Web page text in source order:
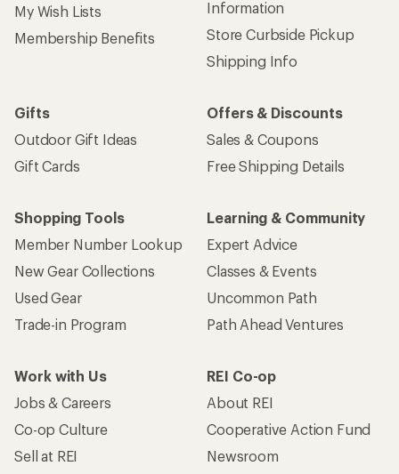
My Wish Lists
Membership Benefits
Information
Store Curbside Pickup
Shipping Info
Gifts
Outdoor Gift Ideas
Gift Cards
Offers & Discounts
Sales & Coupons
Free Shipping Details
Shopping Tools
Member Number Lookup
New Gear Collections
Used Gear
Trade-in Program
Learning & Community
Expert Advice
Classes & Events
Uncommon Path
Path Ahead Ventures
Work with Us
Jobs & Careers
Co-op Culture
Sell at REI
REI Co-op
About REI
Cooperative Action Fund
Newsroom